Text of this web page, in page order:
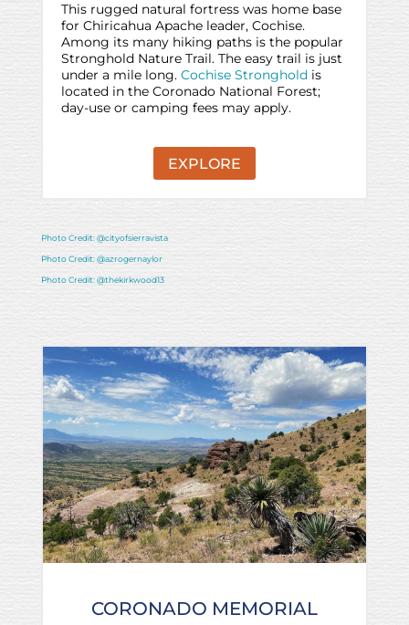
This rugged natural fortress was home base
for Chiricahua Apache leader, Cochise.
Among its many hiking paths is the popular
Stronghold Nature Trail. The easy trail is just
under a mile long. Cochise Stronghold is
located in the Coronado National Forest;
day-use or camping fees may apply.
EXPLORE
Photo Credit: @cityofsierravista
Photo Credit: @azrogernaylor
Photo Credit: @thekirkwood13
CORONADO MEMORIAL